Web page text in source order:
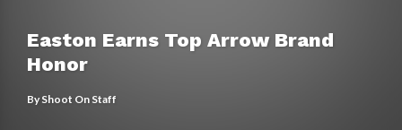
Easton Earns Top Arrow Brand
Honor
ByShoot On Staff